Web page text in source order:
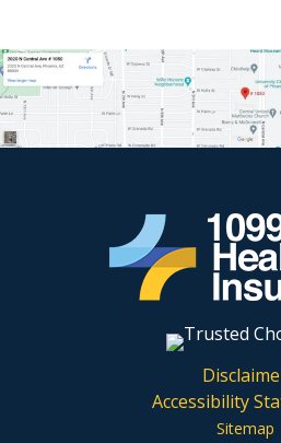
Accessibility
Sitemap